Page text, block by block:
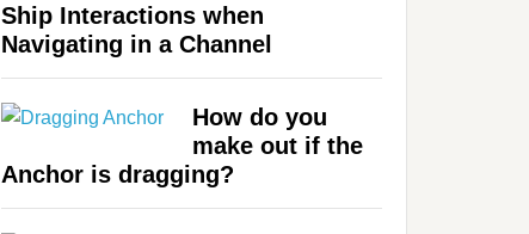
Ship Interactions when
Navigating in a Channel
How do you
make out if the
Anchor is dragging?